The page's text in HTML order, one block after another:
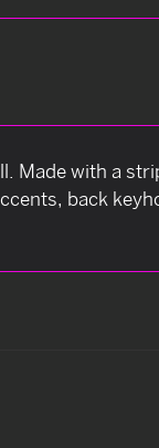
Made with a
back